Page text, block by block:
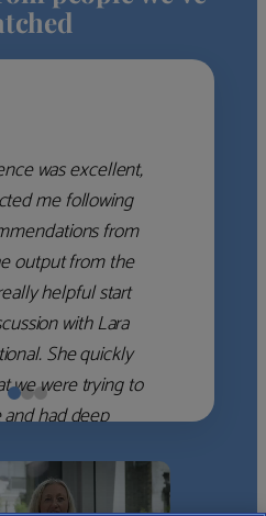
was excellent,
me following
from
output from the
helpful start
with Lara
She quickly
we were trying to
had deep
to help select
for us. She